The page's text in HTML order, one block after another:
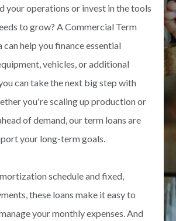
your operations or invest in the tools
to grow? A Commercial Term
can help you finance essential
vehicles, or additional
can take the next big step with
you're scaling up production or
of demand, our term loans are
your long-term goals.
schedule and fixed,
these loans make it easy to
your monthly expenses. And